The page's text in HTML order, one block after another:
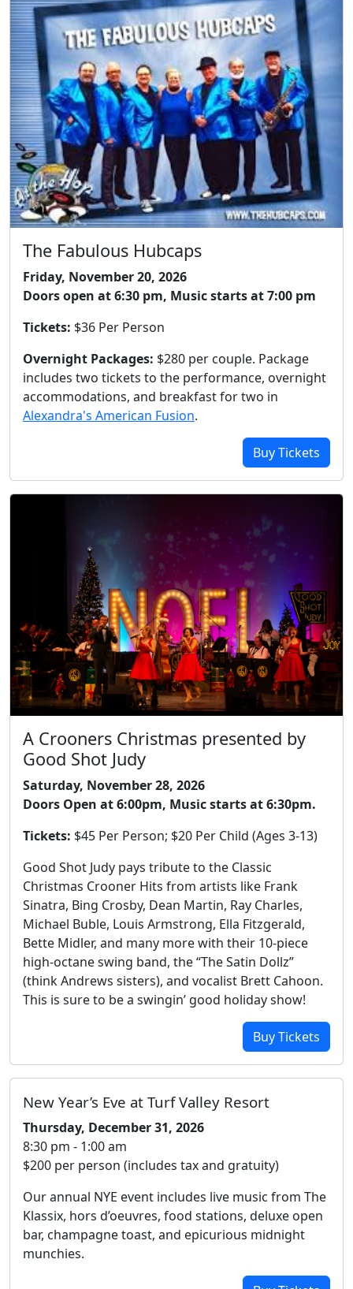
The Fabulous Hubcaps
Friday, November 20, 2026
Doors open at 6:30 pm, Music starts at 7:00 pm
Tickets: $36 Per Person
Overnight Packages: $280 per couple. Package
includes two tickets to the performance, overnight
accommodations, and breakfast for two in
Alexandra's American Fusion.
Buy Tickets
A Crooners Christmas presented by
Good Shot Judy
Saturday, November 28, 2026
Doors Open at 6:00pm, Music starts at 6:30pm.
Tickets: $45 Per Person; $20 Per Child (Ages 3-13)
Good Shot Judy pays tribute to the Classic
Christmas Crooner Hits from artists like Frank
Sinatra, Bing Crosby, Dean Martin, Ray Charles,
Michael Buble, Louis Armstrong, Ella Fitzgerald,
Bette Midler, and many more with their 10-piece
high-octane swing band, the “The Satin Dollz”
(think Andrews sisters), and vocalist Brett Cahoon.
This is sure to be a swingin’ good holiday show!
Buy Tickets
New Year’s Eve at Turf Valley Resort
Thursday, December 31, 2026
8:30 pm - 1:00 am
$200 per person (includes tax and gratuity)
Our annual NYE event includes live music from The
Klassix, hors d’oeuvres, food stations, deluxe open
bar, champagne toast, and epicurious midnight
munchies.